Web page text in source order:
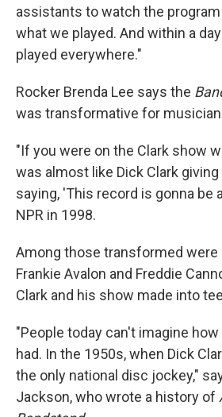
assistants to watch the
what we played. And within a
played everywhere."
Rocker Brenda Lee says the
was transformative for
"If you were on the Clark show
was almost like Dick Clark
saying, 'This record is gonna be
NPR in 1998.
Among those transformed were
Frankie Avalon and Freddie
Clark and his show made into
"People today can't imagine
had. In the 1950s, when Dick
the only national disc jockey,"
Jackson, who wrote a history of